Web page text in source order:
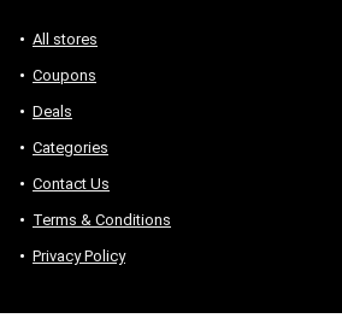
All stores
Coupons
Deals
Categories
Contact Us
Terms & Conditions
Privacy Policy